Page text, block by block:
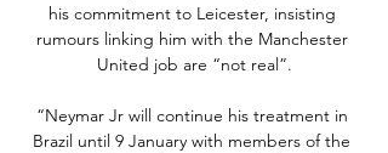
his commitment to Leicester, insisting
rumours linking him with the Manchester
United job are “not real”.
“Neymar Jr will continue his treatment in
Brazil until 9 January with members of the